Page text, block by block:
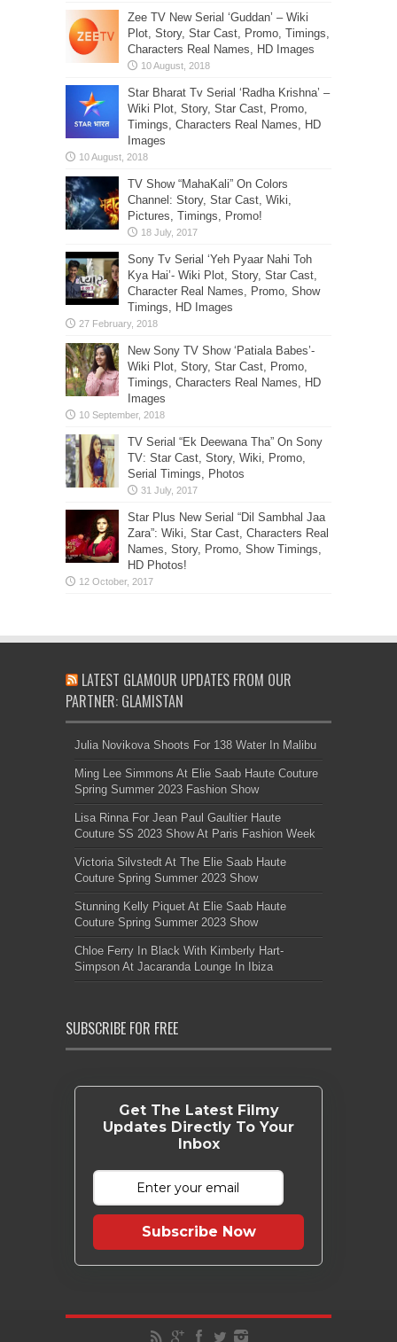
Zee TV New Serial ‘Guddan’ – Wiki
Plot, Story, Star Cast, Promo, Timings,
Characters Real Names, HD Images
Star Bharat Tv Serial ‘Radha Krishna’ –
Wiki Plot, Story, Star Cast, Promo,
Timings, Characters Real Names, HD
Images
TV Show “MahaKali” On Colors
Channel: Story, Star Cast, Wiki,
Pictures, Timings, Promo!
Sony Tv Serial ‘Yeh Pyaar Nahi Toh
Kya Hai’- Wiki Plot, Story, Star Cast,
Character Real Names, Promo, Show
Timings, HD Images
New Sony TV Show ‘Patiala Babes’-
Wiki Plot, Story, Star Cast, Promo,
Timings, Characters Real Names, HD
Images
TV Serial “Ek Deewana Tha” On Sony
TV: Star Cast, Story, Wiki, Promo,
Serial Timings, Photos
Star Plus New Serial “Dil Sambhal Jaa
Zara”: Wiki, Star Cast, Characters Real
Names, Story, Promo, Show Timings,
HD Photos!
LATEST GLAMOUR UPDATES FROM OUR
PARTNER: GLAMISTAN
Julia Novikova Shoots For 138 Water In Malibu
Ming Lee Simmons At Elie Saab Haute Couture
Spring Summer 2023 Fashion Show
Lisa Rinna For Jean Paul Gaultier Haute
Couture SS 2023 Show At Paris Fashion Week
Victoria Silvstedt At The Elie Saab Haute
Couture Spring Summer 2023 Show
Stunning Kelly Piquet At Elie Saab Haute
Couture Spring Summer 2023 Show
Chloe Ferry In Black With Kimberly Hart-
Simpson At Jacaranda Lounge In Ibiza
SUBSCRIBE FOR FREE
Get The Latest Filmy
Updates Directly To Your
Inbox
Subscribe Now